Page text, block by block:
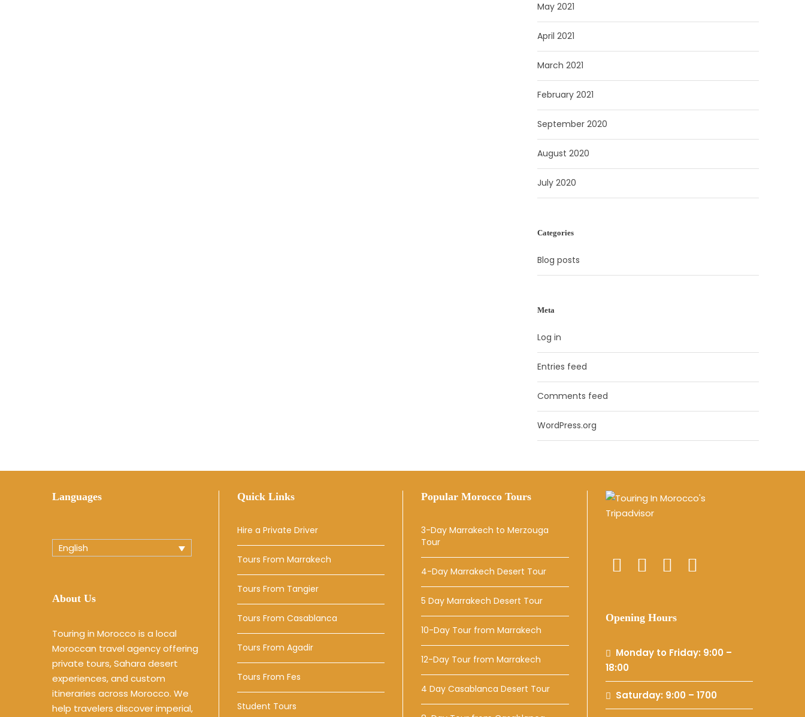
May 2021
April 2021
March 2021
February 2021
September 2020
August 2020
July 2020
Categories
Blog posts
Meta
Log in
Entries feed
Comments feed
WordPress.org
Languages
English
About Us
Touring in Morocco is a local
Moroccan travel agency offering
private tours, Sahara desert
experiences, and custom
itineraries across Morocco. We
help travelers discover imperial,
Quick Links
Hire a Private Driver
Tours From Marrakech
Tours From Tangier
Tours From Casablanca
Tours From Agadir
Tours From Fes
Student Tours
Popular Morocco Tours
3-Day Marrakech to Merzouga
Tour
4-Day Marrakech Desert Tour
5 Day Marrakech Desert Tour
10-Day Tour from Marrakech
12-Day Tour from Marrakech
4 Day Casablanca Desert Tour
Opening Hours
Monday to Friday: 9:00 –
18:00
Saturday: 9:00 – 1700